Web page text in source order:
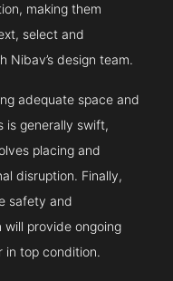
making them
select and
Nibav’s design team.
adequate space and
is generally swift,
placing and
disruption. Finally,
safety and
will provide ongoing
in top condition.